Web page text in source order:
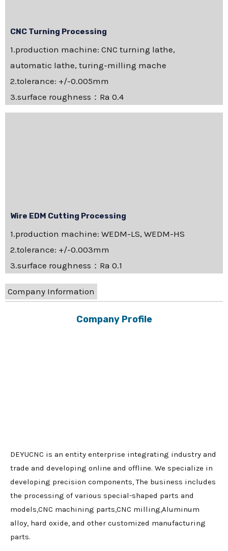
CNC Turning Processing
1.production machine: CNC turning lathe,
automatic lathe, turing-milling mache
2.tolerance: +/-0.005mm
3.surface roughness：Ra 0.4
Wire EDM Cutting Processing
1.production machine: WEDM-LS, WEDM-HS
2.tolerance: +/-0.003mm
3.surface roughness：Ra 0.1
Company Information
Company Profile
DEYUCNC is an entity enterprise integrating industry and
trade and developing online and offline. We specialize in
developing precision components, The business includes
the processing of various special-shaped parts and
models,CNC machining parts,CNC milling,Aluminum
alloy, hard oxide, and other customized manufacturing
parts.